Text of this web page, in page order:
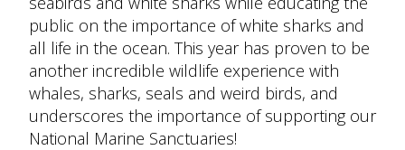
public on the importance of white sharks and
all life in the ocean. This year has proven to be
another incredible wildlife experience with
whales, sharks, seals and weird birds, and
underscores the importance of supporting our
National Marine Sanctuaries!